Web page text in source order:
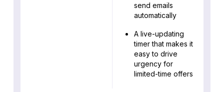
send emails
automatically
A live-updating
timer that makes it
easy to drive
urgency for
limited-time offers